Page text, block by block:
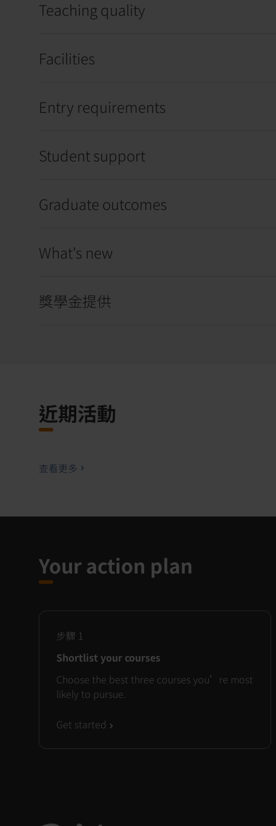
Teaching quality
Facilities
Entry requirements
Student support
Graduate outcomes
What's new
獎學金提供
近期活動
查看更多
Your action plan
步驟 1
Shortlist your courses
Choose the best three courses you’re most
likely to pursue.
Get started